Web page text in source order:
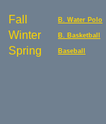
Fall B. Water Polo
Winter B. Basketball
Spring Baseball